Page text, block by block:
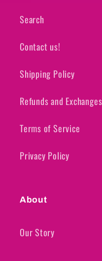
Search
Contact us!
Shipping Policy
Refunds and Exchanges
Terms of Service
Privacy Policy
About
Our Story